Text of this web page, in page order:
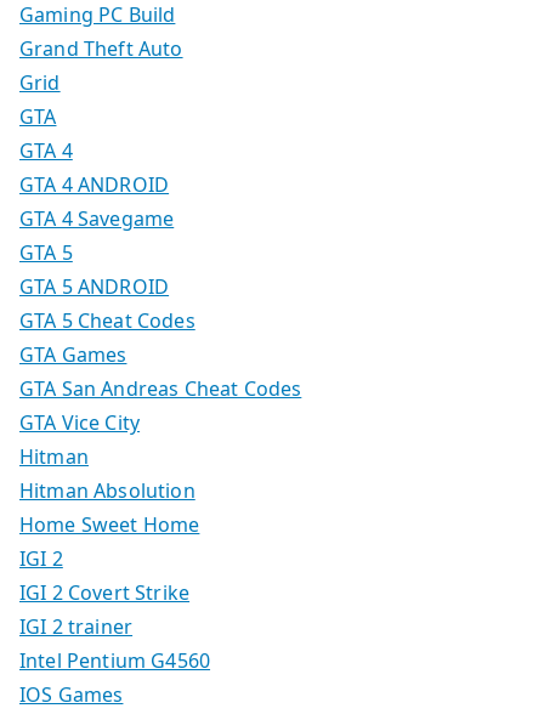
Gaming PC Build
Grand Theft Auto
Grid
GTA
GTA 4
GTA 4 ANDROID
GTA 4 Savegame
GTA 5
GTA 5 ANDROID
GTA 5 Cheat Codes
GTA Games
GTA San Andreas Cheat Codes
GTA Vice City
Hitman
Hitman Absolution
Home Sweet Home
IGI 2
IGI 2 Covert Strike
IGI 2 trainer
Intel Pentium G4560
IOS Games